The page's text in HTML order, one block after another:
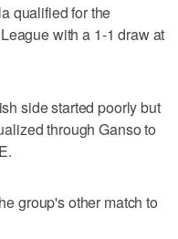
qualified for the
with a 1-1 draw at
side started poorly but
through Ganso to
group's other match to